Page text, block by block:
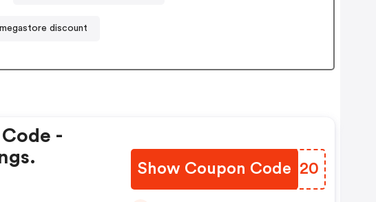
discount
-
Show Coupon Code
CLGU20